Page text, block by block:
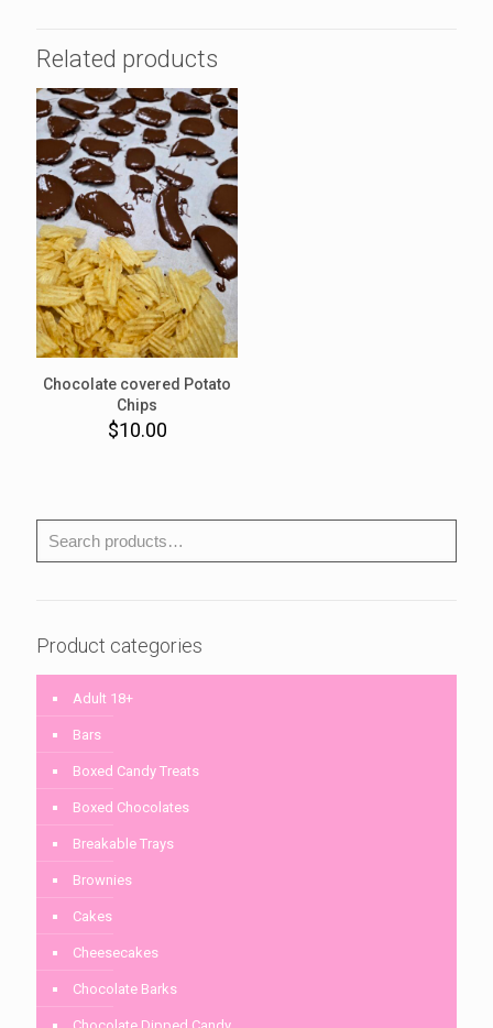
Related products
Chocolate covered Potato
Chips
$10.00
Product categories
Adult 18+
Bars
Boxed Candy Treats
Boxed Chocolates
Breakable Trays
Brownies
Cakes
Cheesecakes
Chocolate Barks